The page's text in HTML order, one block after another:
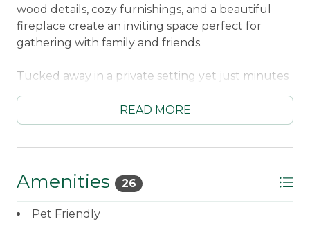
wood details, cozy furnishings, and a beautiful
fireplace create an inviting space perfect for
gathering with family and friends.
Tucked away in a private setting yet just minutes
easy access to shops, dining, and outdoor
adventures. Enjoy peaceful mornings by the
This pet-friendly getaway welcomes your four-
legged family members to join the fun. With
READ MORE
Amenities 26
Pet Friendly